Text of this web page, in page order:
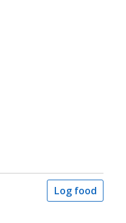
Log food